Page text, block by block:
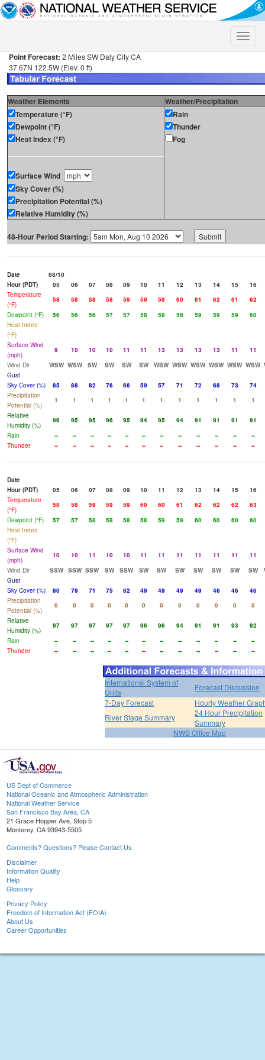
Toggle
Point Forecast: 2 Miles SW Daly City CA
37.67N 122.5W (Elev. 0 ft)
Weather Elements
Weather/Precipitation
Temperature (°F)
Dewpoint (°F)
Heat Index (°F)
Surface Wind
Sky Cover (%)
Precipitation Potential (%)
Relative Humidity (%)
Rain
Thunder
Fog
48-Hour Period Starting:
Date
08/10
Hour (PDT)
05 06 07 08 09 10 11 12 13 14 15
16
Temperature
(°F)
58 58 58 58 59 59 59 60 61 62 61
62
Dewpoint (°F)
56 56 56 57 57 58 58 58 59 59 59
60
Heat Index
(°F)
Surface Wind
(mph)
9 10 10 10 11 11 13 13 13 13 11
11
Wind Dir
WSW WSW SW SW SW SW WSW WSW WSW WSW WSW WSW
Gust
Sky Cover (%)
85 88 82 76 66 59 57 71 72 68 73
74
Precipitation
Potential (%)
1 1 1 1 1 1 1 1 1 1 1
1
Relative
Humidity (%)
96 95 95 96 95 94 95 94 91 91 91
91
Rain
-- -- -- -- -- -- -- -- -- -- --
--
Thunder
-- -- -- -- -- -- -- -- -- -- -- --
Date
Hour (PDT)
05 06 07 08 09 10 11 12 13 14 15
16
Temperature
(°F)
58 58 59 59 59 60 60 61 62 62 62
63
Dewpoint (°F)
57 57 58 58 58 58 59 59 60 60 60
60
Heat Index
(°F)
Surface Wind
(mph)
10 10 11 10 10 11 11 11 11 11 11
11
Wind Dir
SSW SSW SSW SW SSW SW SW SW SW SW SW SW
Gust
Sky Cover (%)
80 79 71 75 62 49 49 49 49 46 46
46
Precipitation
Potential (%)
0 0 0 0 0 0 0 0 0 0 0
0
Relative
Humidity (%)
97 97 97 97 97 96 96 94 91 91 93
92
Rain
-- -- -- -- -- -- -- -- -- -- --
--
Thunder
-- -- -- -- -- -- -- -- -- -- -- --
International System of
Units
Forecast Discussion
7-Day Forecast
Hourly Weather
River Stage Summary
24 Hour Precipitation
Summary
NWS Office Map
US Dept of Commerce
National Oceanic and Atmospheric Administration
National Weather Service
San Francisco Bay Area, CA
21 Grace Hopper Ave, Stop 5
Monterey, CA 93943-5505
Comments? Questions? Please Contact Us.
Disclaimer
Information Quality
Help
Glossary
Privacy Policy
Freedom of Information Act (FOIA)
About Us
Career Opportunities